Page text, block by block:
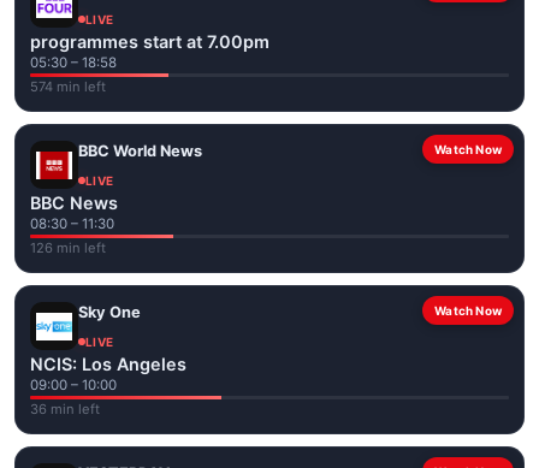
LIVE
programmes start at 7.00pm
05:30 – 18:58
574 min left
Watch Now
BBC World News
LIVE
BBC News
08:30 – 11:30
126 min left
Watch Now
Sky One
LIVE
NCIS: Los Angeles
09:00 – 10:00
36 min left